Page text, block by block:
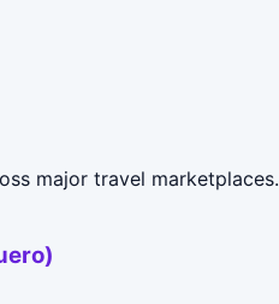
major travel marketplaces.